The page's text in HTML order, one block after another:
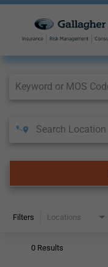
Filters Locations
0 Results